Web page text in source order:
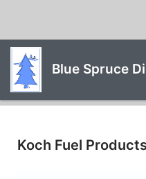
Blue Spruce
Koch Fuel Products